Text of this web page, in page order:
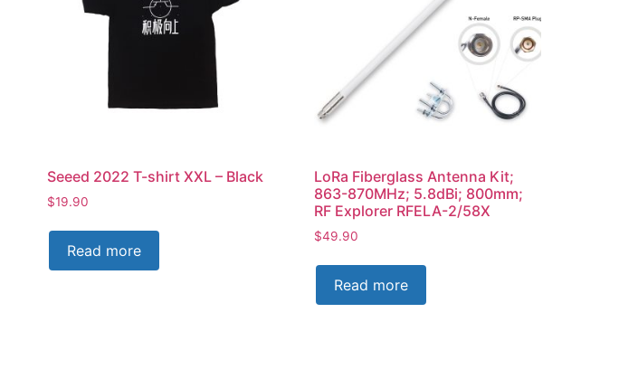
Seeed 2022 T-shirt XXL – Black
$19.90
Read more
LoRa Fiberglass Antenna Kit;
863-870MHz; 5.8dBi; 800mm;
RF Explorer RFELA-2/58X
$49.90
Read more